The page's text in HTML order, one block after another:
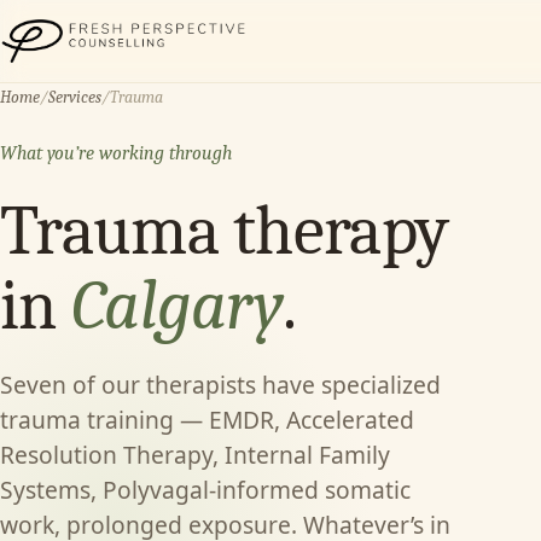
Fresh Perspective Counselling
Home/Services/Trauma
What you’re working through
Trauma therapy
in Calgary.
Seven of our therapists have specialized
trauma training — EMDR, Accelerated
Resolution Therapy, Internal Family
Systems, Polyvagal-informed somatic
work, prolonged exposure. Whatever’s in